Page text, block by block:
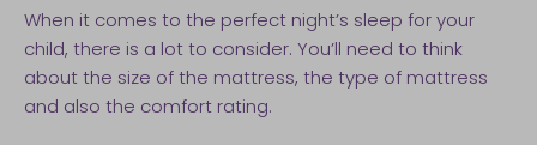
When it comes to the perfect night’s sleep for your
child, there is a lot to consider. You’ll need to think
about the size of the mattress, the type of mattress
and also the comfort rating.